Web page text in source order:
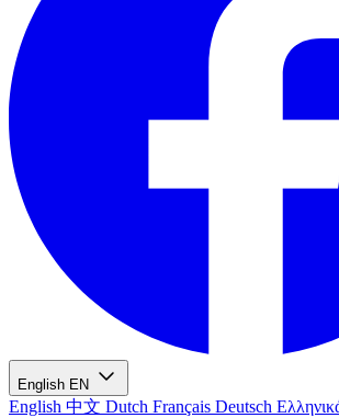
English EN
English 中文 Dutch Français Deutsch